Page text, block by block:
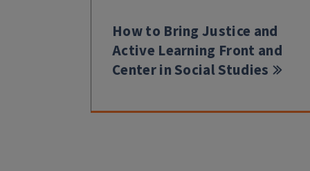
How to Bring Justice and
Active Learning Front and
Center in Social Studies